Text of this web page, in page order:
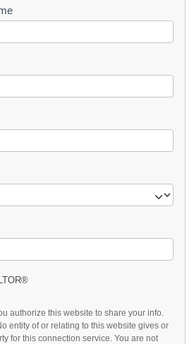
authorize this website to share your info.
entity of or relating to this website gives or
for this connection service. You are not